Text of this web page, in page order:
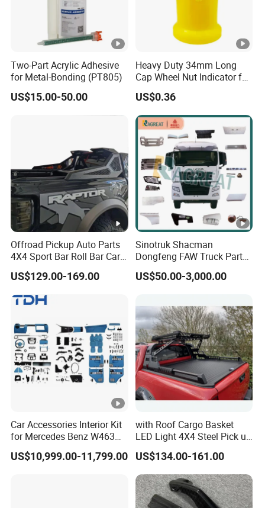
Two-Part Acrylic Adhesive
for Metal-Bonding (PT805)
US$15.00-50.00
Heavy Duty 34mm Long
Cap Wheel Nut Indicator for
Truck
US$0.36
Offroad Pickup Auto Parts
4X4 Sport Bar Roll Bar Car
Accessories for Hilux Revo
Ranger Triton Dmax
US$129.00-169.00
Sinotruk Shacman
Dongfeng FAW Truck Parts
Heavy Truck Spare Cabin
Parts for HOWO Sitrak Cab
US$50.00-3,000.00
Car Accessories Interior Kit
for Mercedes Benz W463
Facelift to W464 Interior Kit
with Seat Cover
US$10,999.00-11,799.00
with Roof Cargo Basket
LED Light 4X4 Steel Pick up
Truck Anti Sport Roll Bar for
Ford Ranger Isuzu Dmax
Toyota Hilux 2015 2021
US$134.00-161.00